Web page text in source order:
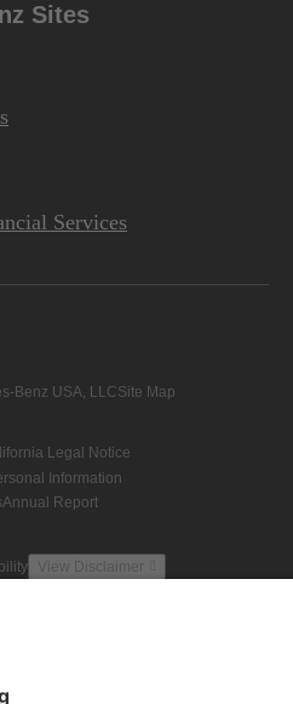
Sites
Services
Benz USA, LLCSite Map
Legal Notice
Information
Annual Report
View Disclaimer